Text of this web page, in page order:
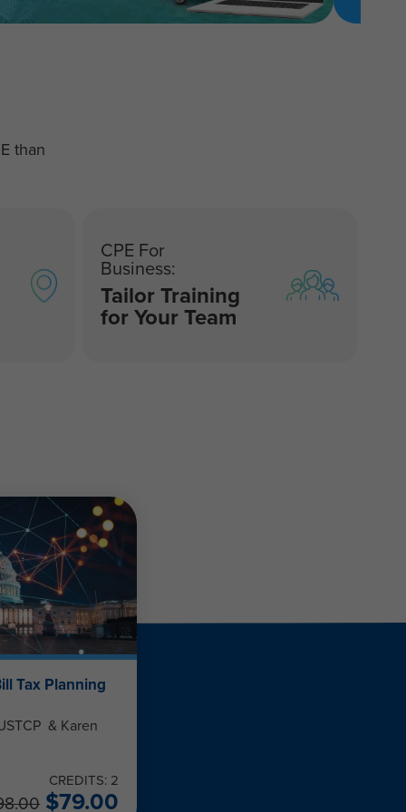
than
CPE For
Business:
Tailor Training
for Your Team
Tax Planning
& Karen
CREDITS: 2
$79.00